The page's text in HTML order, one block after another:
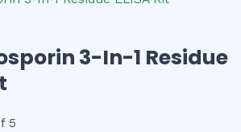
3-In-1 Residue
5